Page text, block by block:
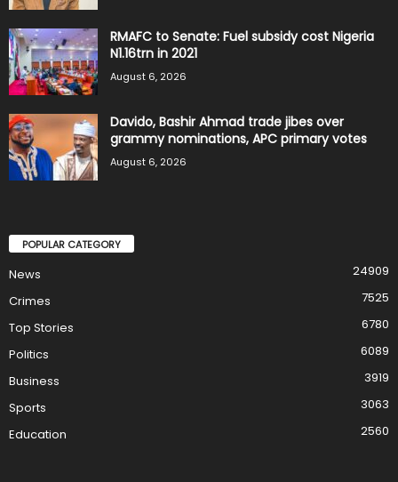
RMAFC to Senate: Fuel subsidy cost Nigeria
N1.16trn in 2021
August 6, 2026
Davido, Bashir Ahmad trade jibes over
grammy nominations, APC primary votes
August 6, 2026
POPULAR CATEGORY
News
24909
Crimes
7525
Top Stories
6780
Politics
6089
Business
3919
Sports
3063
Education
2560